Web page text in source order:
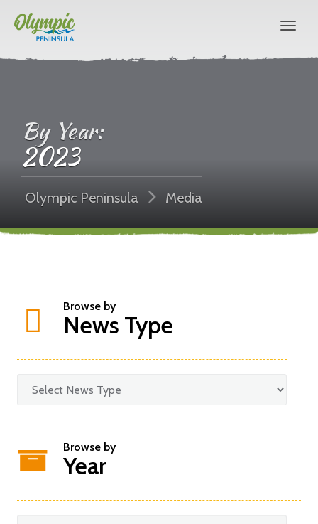
By Year:
2023
Olympic Peninsula Media
Browse by
News Type
Browse by
Year